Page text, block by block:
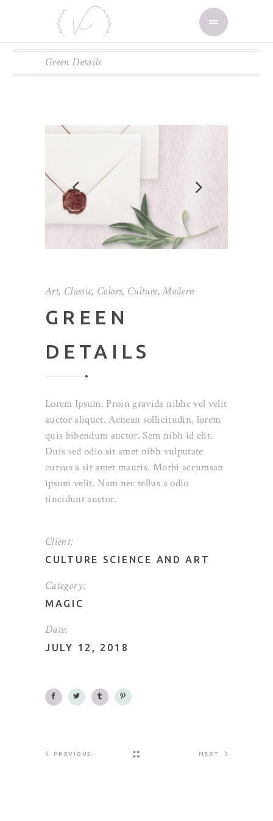
Green Details
Art, Classic, Colors, Culture,Modern
GREEN
DETAILS
Lorem Ipsum. Proin gravida nibhc vel velit
auctor aliquet. Aenean sollicitudin, lorem
quis bibendum auctor. Sem nibh id elit.
Duis sed odio sit amet nibh vulputate
cursus a sit amet mauris. Morbi accumsan
ipsum velit. Nam nec tellus a odio
tincidunt auctor.
Client:
CULTURE SCIENCE AND ART
Category:
MAGIC
Date:
JULY 12, 2018
PREVIOUS NEXT